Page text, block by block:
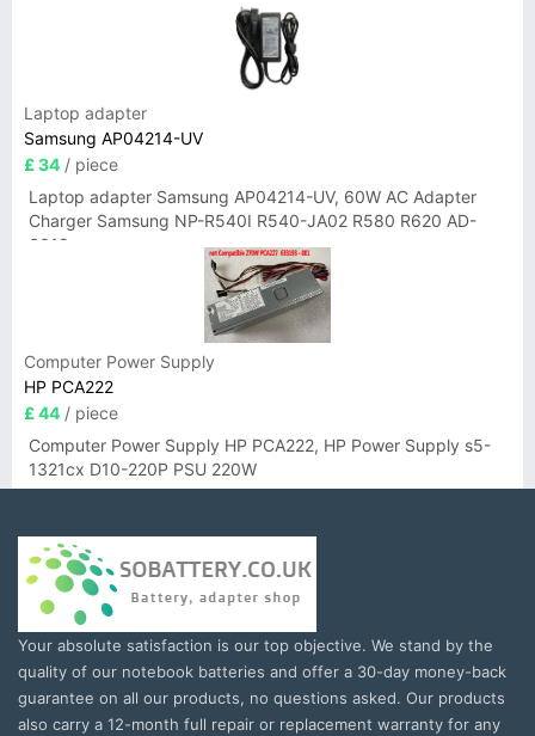
Laptop adapter
Samsung AP04214-UV
£ 34 / piece
Laptop adapter Samsung AP04214-UV, 60W AC Adapter
Charger Samsung NP-R540I R540-JA02 R580 R620 AD-
6019
Computer Power Supply
HP PCA222
£ 44 / piece
Computer Power Supply HP PCA222, HP Power Supply s5-
1321cx D10-220P PSU 220W
Your absolute satisfaction is our top objective. We stand by the
quality of our notebook batteries and offer a 30-day money-back
guarantee on all our products, no questions asked. Our products
also carry a 12-month full repair or replacement warranty for any